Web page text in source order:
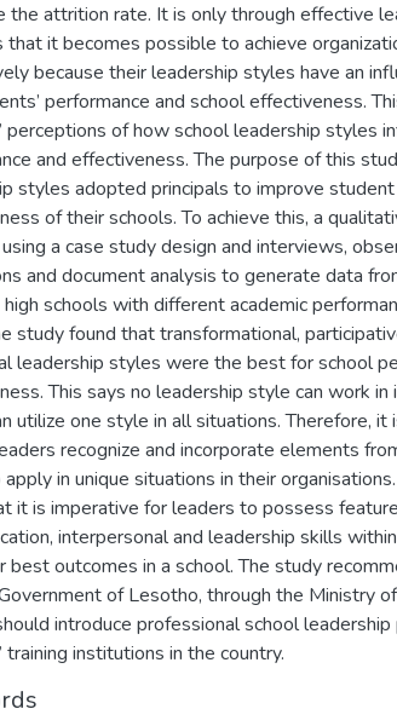
the attrition rate. It is only through effective
that it becomes possible to achieve
because their leadership styles have an
performance and school effectiveness.
perceptions of how school leadership styles
and effectiveness. The purpose of this
styles adopted principals to improve
of their schools. To achieve this, a
a case study design and interviews,
and document analysis to generate data
schools with different academic
study found that transformational,
leadership styles were the best for school
This says no leadership style can work in
utilize one style in all situations. Therefore,
recognize and incorporate elements
in unique situations in their
it is imperative for leaders to possess
interpersonal and leadership skills
best outcomes in a school. The study
of Lesotho, through the Ministry
introduce professional school
training institutions in the country.